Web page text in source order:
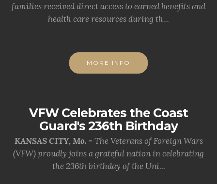
families received direct access to earned benefits and
health care resources during th...
MORE INFO
VFW Celebrates the Coast
Guard's 236th Birthday
KANSAS CITY, Mo. - The Veterans of Foreign Wars
(VFW) proudly joins a grateful nation in celebrating
the 236th birthday of the Uni...